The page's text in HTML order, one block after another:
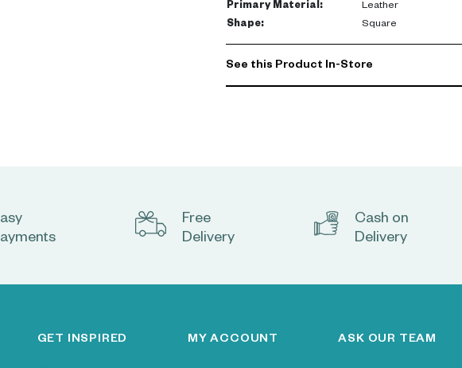
Primary Material:
Leather
Shape: Square
See this Product In-Store
Free
Delivery
Cash on
Delivery
GET INSPIRED MY ACCOUNT ASK OUR TEAM